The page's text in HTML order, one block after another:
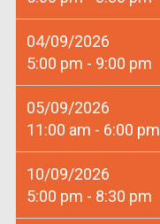
04/09/2026
5:00 pm - 9:00 pm
05/09/2026
11:00 am - 6:00 pm
10/09/2026
5:00 pm - 8:30 pm